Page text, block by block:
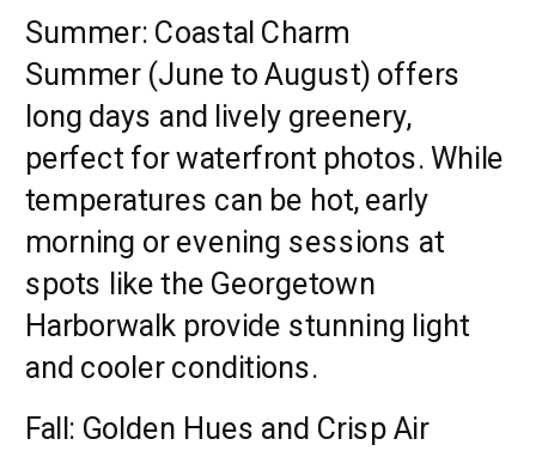
Summer: Coastal Charm
Summer (June to August) offers
long days and lively greenery,
perfect for waterfront photos. While
temperatures can be hot, early
morning or evening sessions at
spots like the Georgetown
Harborwalk provide stunning light
and cooler conditions.
Fall: Golden Hues and Crisp Air